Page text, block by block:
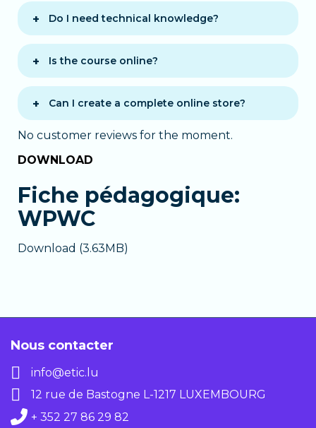
Do I need technical knowledge?
No, the course is beginner-friendly and
requires no prior knowledge.
Is the course online?
Yes, the course is 100% e-learning and
accessible 24/7.
Can I create a complete online store?
Yes, WooCommerce is fully covered:
promotions.
No customer reviews for the moment.
DOWNLOAD
Fiche pédagogique:
WPWC
Download (3.63MB)
Nous contacter
info@etic.lu
12 rue de Bastogne L-1217 LUXEMBOURG
+ 352 27 86 29 82